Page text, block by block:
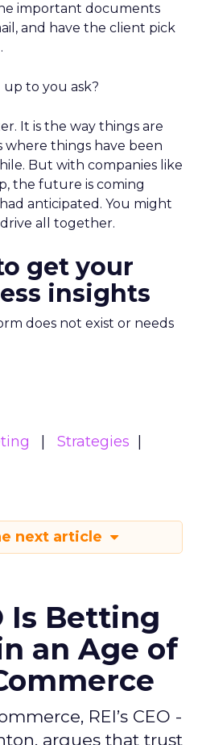
important documents
and have the client pick
up to you ask?
It is the way things are
where things have been
But with companies like
the future is coming
anticipated. You might
all together.
get your
insights
does not exist or needs
Strategies
next article
Is Betting
an Age of
REI’s CEO -
argues that trust